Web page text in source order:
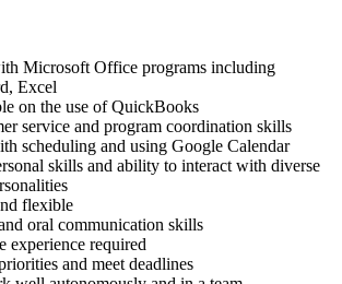
Microsoft Office programs including
Excel
on the use of QuickBooks
service and program coordination skills
scheduling and using Google Calendar
skills and ability to interact with diverse
flexible
oral communication skills
experience required
and meet deadlines